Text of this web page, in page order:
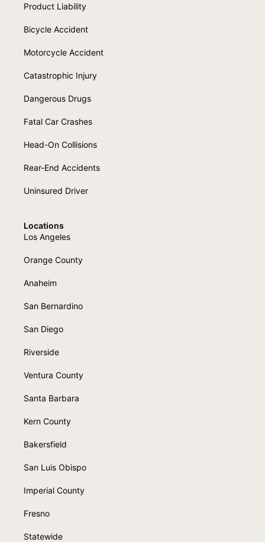
Product Liability
Bicycle Accident
Motorcycle Accident
Catastrophic Injury
Dangerous Drugs
Fatal Car Crashes
Head-On Collisions
Rear-End Accidents
Uninsured Driver
Locations
Los Angeles
Orange County
Anaheim
San Bernardino
San Diego
Riverside
Ventura County
Santa Barbara
Kern County
Bakersfield
San Luis Obispo
Imperial County
Fresno
Statewide